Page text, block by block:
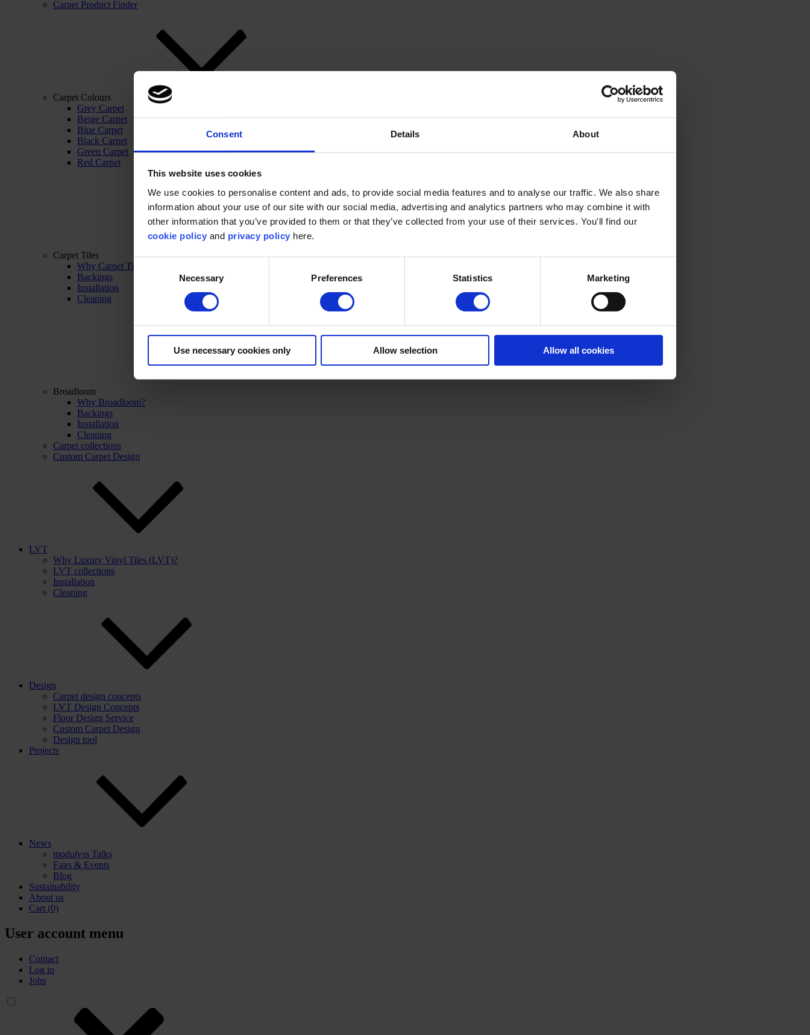
Consent Details About
This website uses cookies
We use cookies to personalise content and ads, to provide social media features and to analyse our traffic. We also share
information about your use of our site with our social media, advertising and analytics partners who may combine it with
other information that you’ve provided to them or that they’ve collected from your use of their services. You'll find our
cookie policy and privacy policy here.
Necessary Preferences Statistics Marketing
Use necessary cookies only Allow selection Allow all cookies
Carpet Product Finder
Carpet Colours
Grey Carpet
Beige Carpet
Blue Carpet
Black Carpet
Green Carpet
Red Carpet
Carpet Tiles
Why Carpet Tiles?
Backings
Installation
Cleaning
Broadloom
Why Broadloom?
Backings
Installation
Cleaning
Carpet collections
Custom Carpet Design
LVT
Why Luxury Vinyl Tiles (LVT)?
LVT collections
Installation
Cleaning
Design
Carpet design concepts
LVT Design Concepts
Floor Design Service
Custom Carpet Design
Design tool
Projects
News
modulyss Talks
Fairs & Events
Blog
Sustainability
About us
Cart (0)
User account menu
Contact
Log in
Jobs